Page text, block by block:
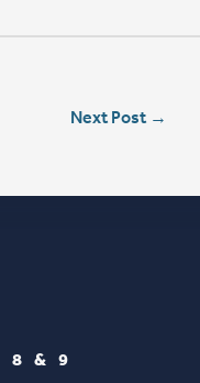
Next Post →
8 & 9